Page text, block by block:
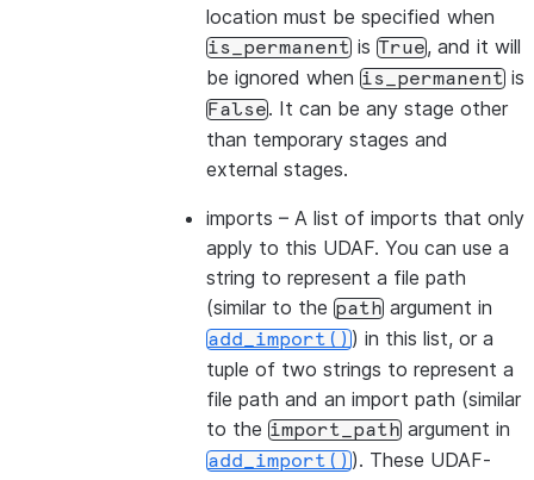
location must be specified when
is_permanent is True, and it will
be ignored when is_permanent is
False. It can be any stage other
than temporary stages and
external stages.
imports – A list of imports that only
apply to this UDAF. You can use a
string to represent a file path
(similar to the path argument in
add_import()) in this list, or a
tuple of two strings to represent a
file path and an import path (similar
to the import_path argument in
add_import()). These UDAF-